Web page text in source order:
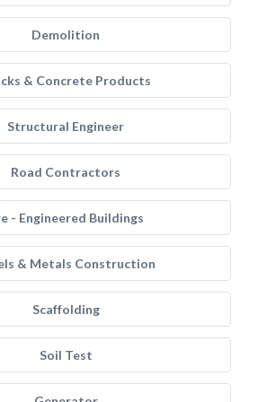
Demolition
& Concrete Products
Structural Engineer
Road Contractors
- Engineered Buildings
& Metals Construction
Scaffolding
Soil Test